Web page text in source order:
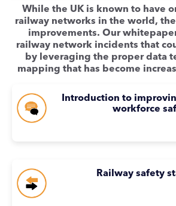
While the UK is known to have
railway networks in the world,
improvements. Our
railway network incidents that
by leveraging the proper data
mapping that has become
Introduction to
workforce
Railway safety